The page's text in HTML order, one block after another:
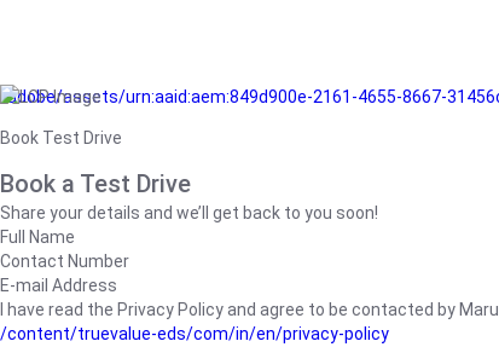
/adobe/assets/urn:aaid:aem:849d900e-2161-4655-8667-
Book Test Drive
Book a Test Drive
Share your details and we’ll get back to you soon!
Full Name
Contact Number
E-mail Address
I have read the Privacy Policy and agree to be contacted by
/content/truevalue-eds/com/in/en/privacy-policy